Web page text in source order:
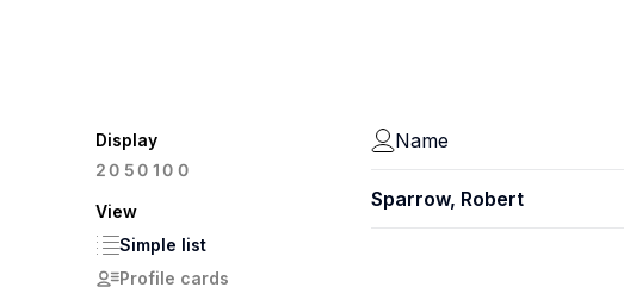
Display
20 50100
View
Simple list
Profile cards
Name
Sparrow, Robert